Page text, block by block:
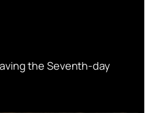
the Seventh-day